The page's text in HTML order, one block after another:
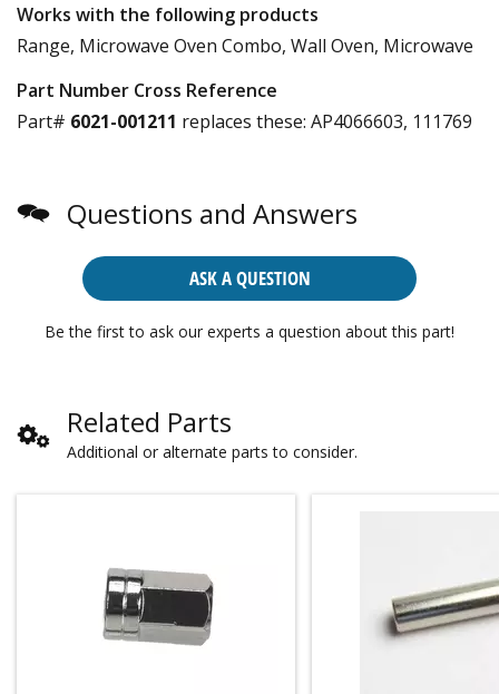
Works with the following products
Range, Microwave Oven Combo, Wall Oven, Microwave
Part Number Cross Reference
Part# 6021-001211 replaces these: AP4066603, 111769
Questions and Answers
ASK A QUESTION
Be the first to ask our experts a question about this part!
Related Parts
Additional or alternate parts to consider.